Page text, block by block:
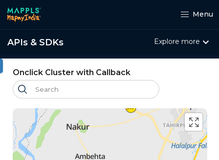
Menu
APIs & SDKs Explore more
Onclick Cluster with Callback